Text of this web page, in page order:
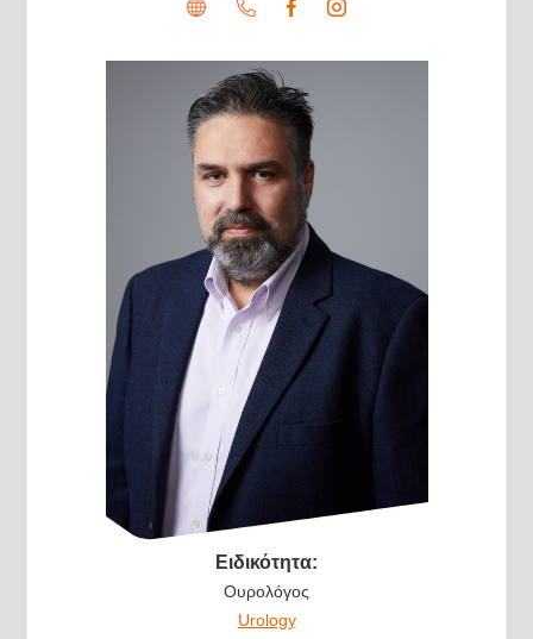
Ειδικότητα:
Ουρολόγος
Urology